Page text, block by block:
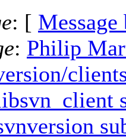
: [ Message
: Philip